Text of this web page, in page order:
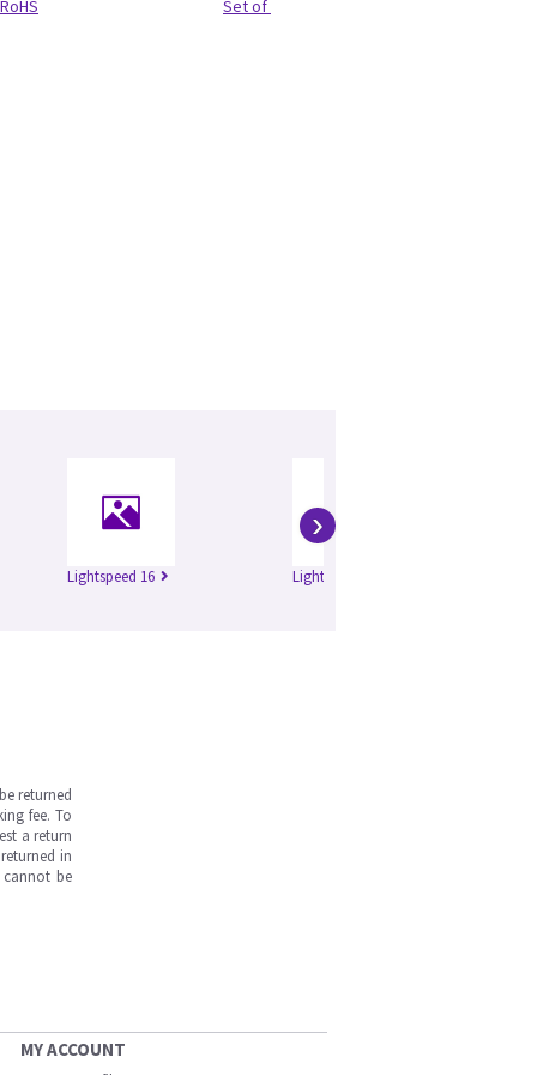
RoHS
Set of 3 (SET)
Lightspeed 16 Lightspeed Ultra
›
returned
fee. To
a return
in
cannot be
MY ACCOUNT